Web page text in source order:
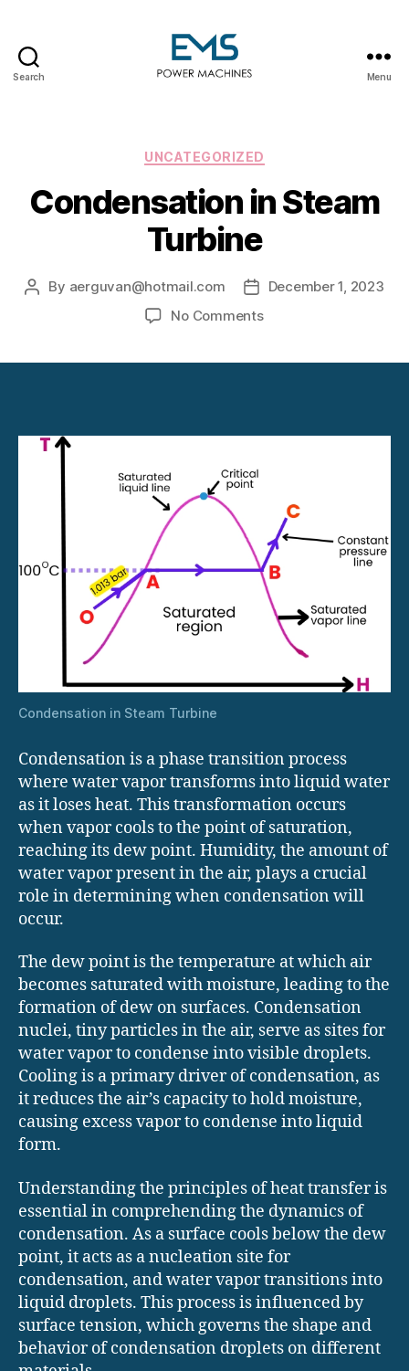
Search Menu
Categories
UNCATEGORIZED
Condensation in Steam
Turbine
Post
By aerguvan@hotmail.com
Post
date
December 1, 2023
No Commentson
Condensation in Steam Turbine
Condensation is a phase transition process
where water vapor transforms into liquid water
as it loses heat. This transformation occurs
when vapor cools to the point of saturation,
reaching its dew point. Humidity, the amount of
water vapor present in the air, plays a crucial
role in determining when condensation will
occur.
The dew point is the temperature at which air
becomes saturated with moisture, leading to the
formation of dew on surfaces. Condensation
nuclei, tiny particles in the air, serve as sites for
water vapor to condense into visible droplets.
Cooling is a primary driver of condensation, as
it reduces the air’s capacity to hold moisture,
causing excess vapor to condense into liquid
form.
Understanding the principles of heat transfer is
essential in comprehending the dynamics of
condensation. As a surface cools below the dew
point, it acts as a nucleation site for
condensation, and water vapor transitions into
liquid droplets. This process is influenced by
surface tension, which governs the shape and
behavior of condensation droplets on different